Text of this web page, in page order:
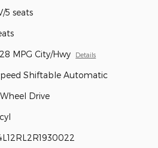
5 seats
MPG City/Hwy Details
Shiftable Automatic
Drive